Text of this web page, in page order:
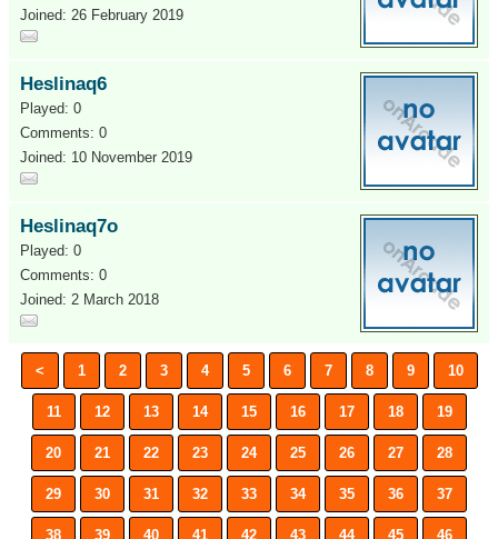
Joined: 26 February 2019
Heslinaq6
Played: 0
Comments: 0
Joined: 10 November 2019
Heslinaq7o
Played: 0
Comments: 0
Joined: 2 March 2018
< 1 2 3 4 5 6 7 8 9 10
11 12 13 14 15 16 17 18 19
20 21 22 23 24 25 26 27 28
29 30 31 32 33 34 35 36 37
38 39 40 41 42 43 44 45 46